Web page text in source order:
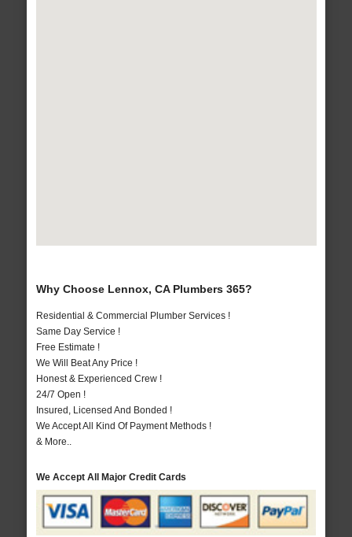
Why Choose Lennox, CA Plumbers 365?
Residential & Commercial Plumber Services !
Same Day Service !
Free Estimate !
We Will Beat Any Price !
Honest & Experienced Crew !
24/7 Open !
Insured, Licensed And Bonded !
We Accept All Kind Of Payment Methods !
& More..
We Accept All Major Credit Cards